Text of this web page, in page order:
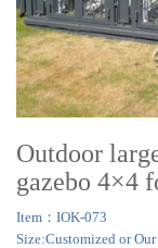
Outdoor
gazebo 4×4
Item：IOK-073
Size:Customized or